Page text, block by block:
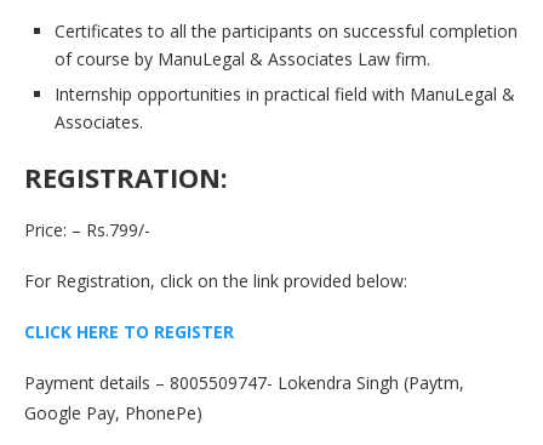
Certificates to all the participants on successful completion
of course by ManuLegal & Associates Law firm.
Internship opportunities in practical field with ManuLegal &
Associates.
REGISTRATION:
Price: – Rs.799/-
For Registration, click on the link provided below:
CLICK HERE TO REGISTER
Payment details – 8005509747- Lokendra Singh (Paytm,
Google Pay, PhonePe)